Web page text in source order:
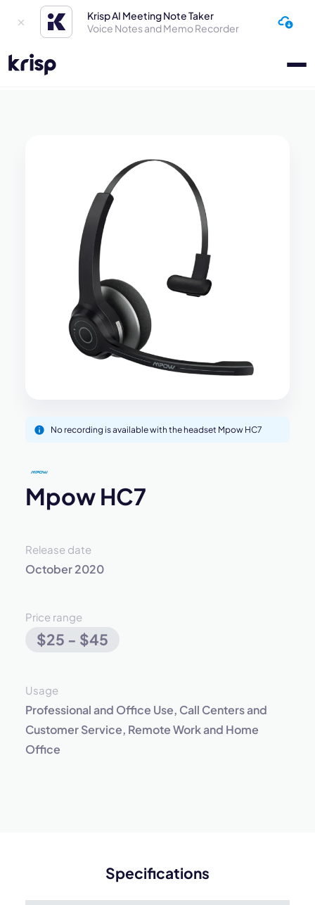
Krisp AI Meeting Note Taker
Voice Notes and Memo Recorder
No recording is available with the headset Mpow HC7
Mpow HC7
Release date
October 2020
Price range
$25 - $45
Usage
Professional and Office Use, Call Centers and
Customer Service, Remote Work and Home
Office
Specifications